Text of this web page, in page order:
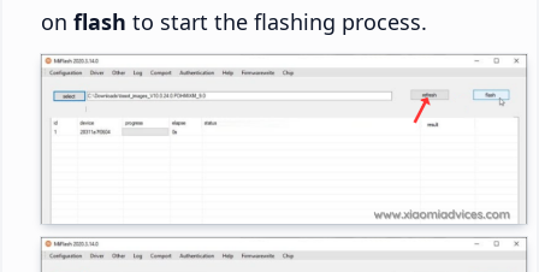
on flash to start the flashing process.